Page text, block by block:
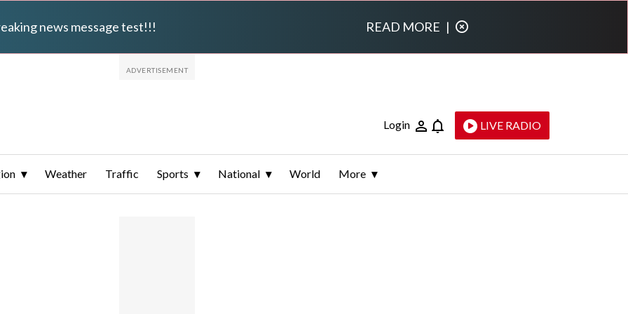
news message test!!! READ MORE |
Login LIVE RADIO
Weather Traffic Sports National World More